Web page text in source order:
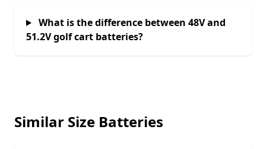
What is the difference between 48V and
51.2V golf cart batteries?
Similar Size Batteries